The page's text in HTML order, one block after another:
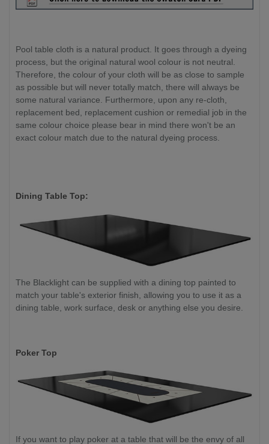
Pool table cloth is a natural product. It goes through a dyeing
process, but the original natural wool colour is not neutral.
Therefore, the colour of your cloth will be as close to sample
as possible but will never totally match, there will always be
some natural variance. Furthermore, upon any re-cloth,
replacement bed, replacement cushion or remedial job in the
same colour choice please bear in mind there won't be an
exact colour match due to the natural dyeing process.
Dining Table Top:
The Blacklight can be supplied with a dining top painted to
match your table's exterior finish, allowing you to use it as a
dining table, work surface, desk or anything else you desire.
Poker Top
If you want to play poker at a table that will be the envy of all